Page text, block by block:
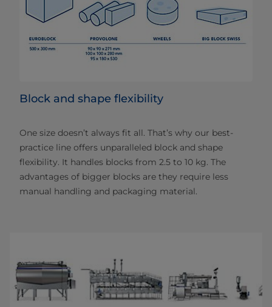
Block and shape flexibility
One size doesn’t always fit all. That’s why our best-
practice line offers unparalleled block and shape
flexibility. It handles blocks from 2.5 to 10 kg. The
advantages of bigger blocks are they require less
manual handling and packaging material.